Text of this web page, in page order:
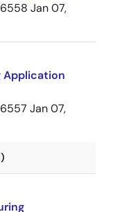
Jan 07,
Application
Jan 07,